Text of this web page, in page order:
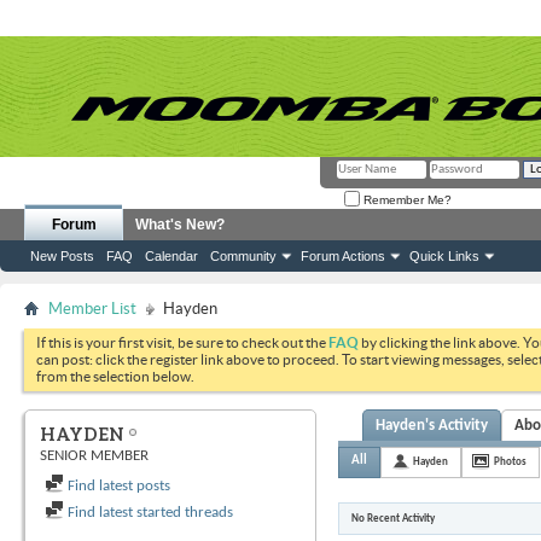
Remember Me?
Forum
New Posts FAQ Calendar Community Forum Actions Quick Links
What's New?
Member List Hayden
If this is your first visit, be sure to check out theFAQ by clicking the link above.
can post: click the register link above to proceed. To start viewing messages,
from the selection below.
HAYDEN
SENIOR MEMBER
Find latest posts
Find latest started threads
Hayden's Activity
All Hayden Photos
No Recent Activity